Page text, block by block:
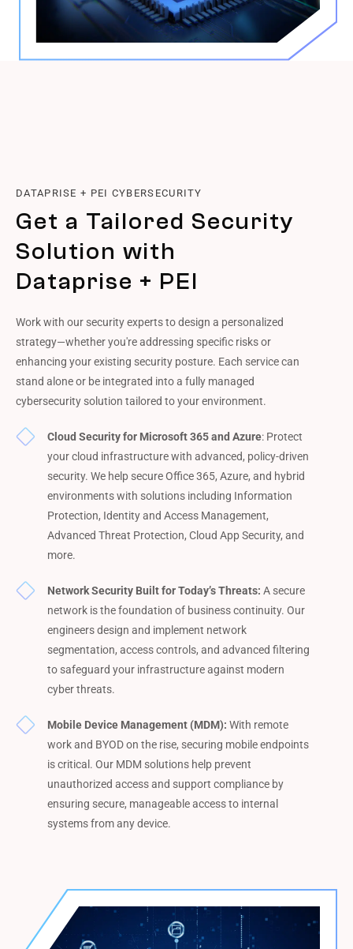
DATAPRISE + PEI CYBERSECURITY
Get a Tailored Security
Solution with
Dataprise + PEI
Work with our security experts to design a personalized
strategy—whether you're addressing specific risks or
enhancing your existing security posture. Each service can
stand alone or be integrated into a fully managed
cybersecurity solution tailored to your environment.
Cloud Security for Microsoft 365 and Azure: Protect
your cloud infrastructure with advanced, policy-driven
security. We help secure Office 365, Azure, and hybrid
environments with solutions including Information
Protection, Identity and Access Management,
Advanced Threat Protection, Cloud App Security, and
more.
Network Security Built for Today’s Threats: A secure
network is the foundation of business continuity. Our
engineers design and implement network
segmentation, access controls, and advanced filtering
to safeguard your infrastructure against modern
cyber threats.
Mobile Device Management (MDM): With remote
work and BYOD on the rise, securing mobile endpoints
is critical. Our MDM solutions help prevent
unauthorized access and support compliance by
ensuring secure, manageable access to internal
systems from any device.